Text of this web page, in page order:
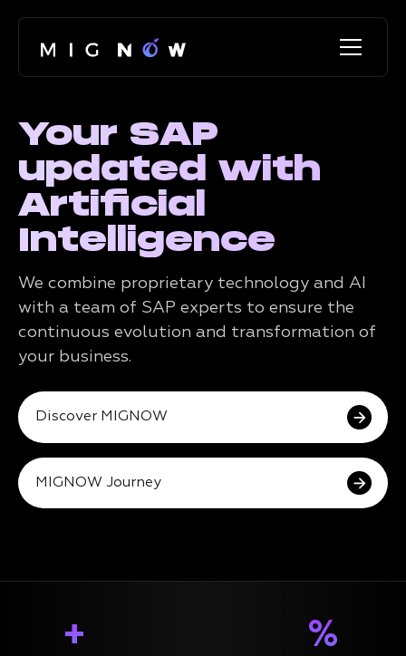
Your SAP
updated with
Artificial
Intelligence
We combine proprietary technology and AI
with a team of SAP experts to ensure the
continuous evolution and transformation of
your business.
Discover MIGNOW
MIGNOW Journey
+ %